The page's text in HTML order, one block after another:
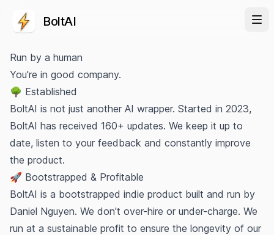
BoltAI
Run by a human
You're in good company.
🌳 Established
BoltAI is not just another AI wrapper. Started in 2023,
BoltAI has received 160+ updates. We keep it up to
date, listen to your feedback and constantly improve
the product.
🚀 Bootstrapped & Profitable
BoltAI is a bootstrapped indie product built and run by
Daniel Nguyen. We don't over-hire or under-charge. We
run at a sustainable profit to ensure the longevity of our